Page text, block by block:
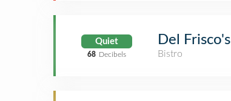
Quiet
68 Decibels
Del
Bistro